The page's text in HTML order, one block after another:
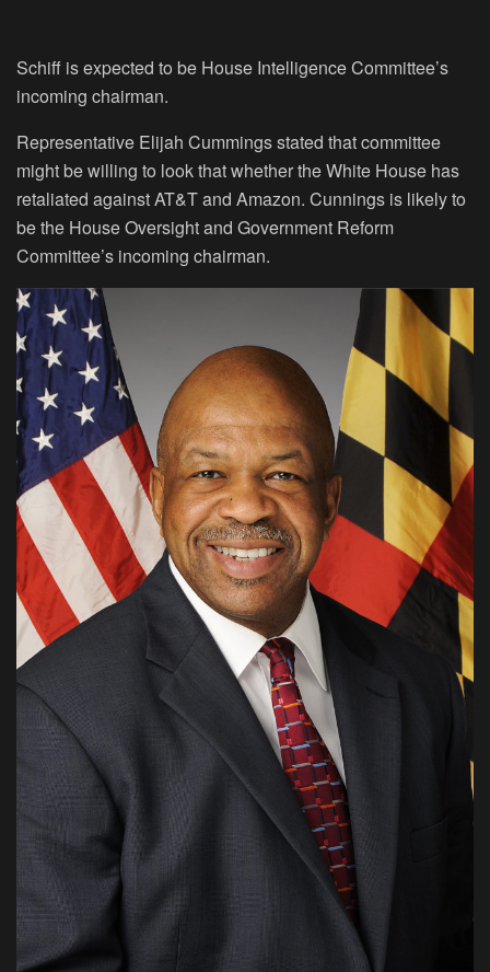
Schiff is expected to be House Intelligence Committee’s
incoming chairman.
Representative Elijah Cummings stated that committee
might be willing to look that whether the White House has
retaliated against AT&T and Amazon. Cunnings is likely to
be the House Oversight and Government Reform
Committee’s incoming chairman.